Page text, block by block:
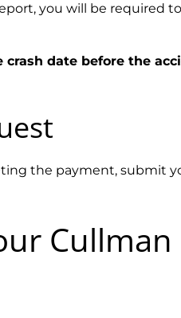
you will be required to
crash date before the
the payment, submit